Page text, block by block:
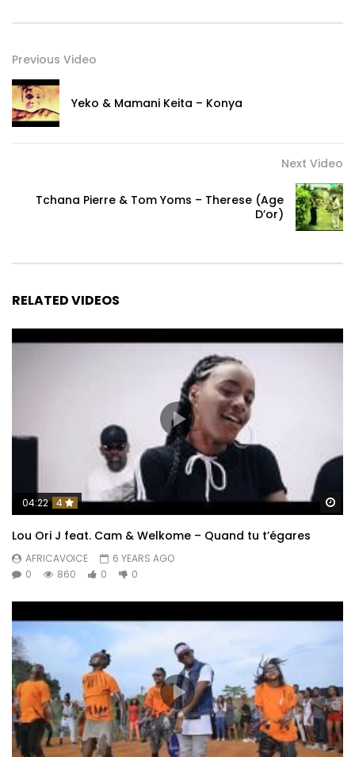
Previous Video
Yeko & Mamani Keita – Konya
Next Video
Tchana Pierre & Tom Yoms – Therese (Age
D’or)
RELATED VIDEOS
04:22 4
Lou Ori J feat. Cam & Welkome – Quand tu t’égares
AFRICAVOICE
6 YEARS AGO
0
860 0 0